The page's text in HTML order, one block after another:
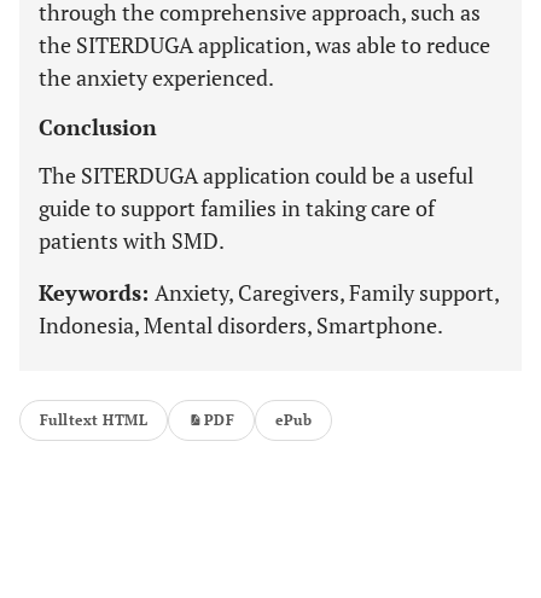
through the comprehensive approach, such as
the SITERDUGA application, was able to reduce
the anxiety experienced.
Conclusion
The SITERDUGA application could be a useful
guide to support families in taking care of
patients with SMD.
Keywords: Anxiety, Caregivers, Family support,
Indonesia, Mental disorders, Smartphone.
Fulltext HTML PDF ePub